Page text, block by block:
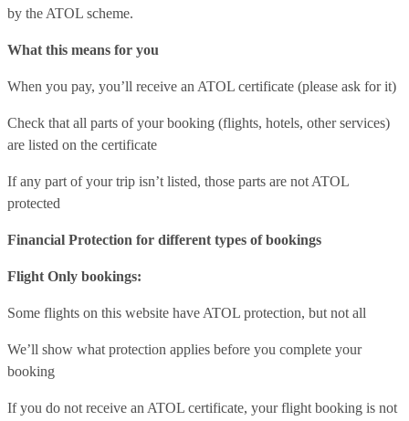
by the ATOL scheme.
What this means for you
When you pay, you’ll receive an ATOL certificate (please ask for it)
Check that all parts of your booking (flights, hotels, other services)
are listed on the certificate
If any part of your trip isn’t listed, those parts are not ATOL
protected
Financial Protection for different types of bookings
Flight Only bookings:
Some flights on this website have ATOL protection, but not all
We’ll show what protection applies before you complete your
booking
If you do not receive an ATOL certificate, your flight booking is not